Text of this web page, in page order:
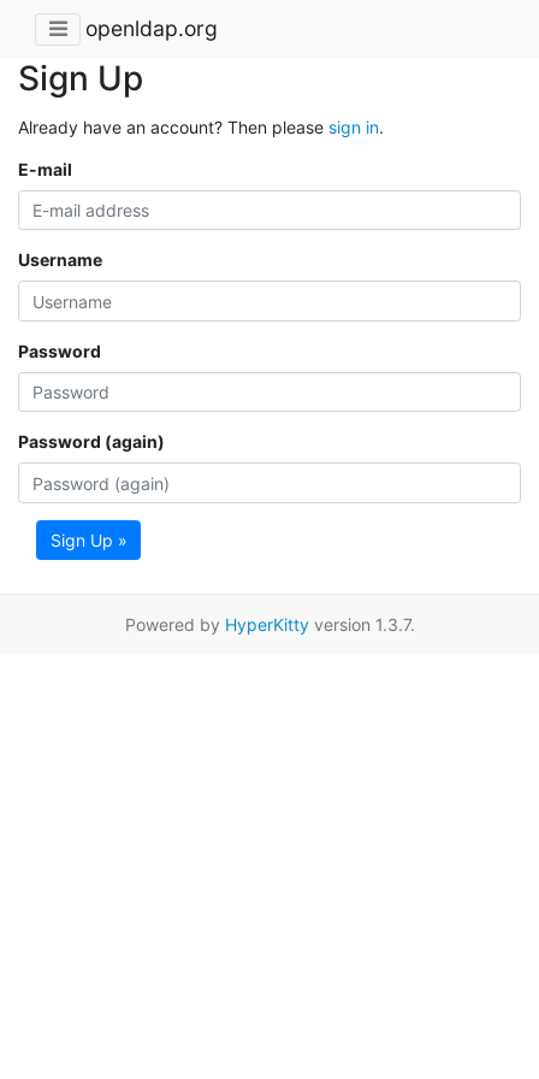
openldap.org
Sign Up
Already have an account? Then please sign in.
E-mail
Username
Password
Password (again)
Sign Up »
Powered by HyperKittyversion 1.3.7.